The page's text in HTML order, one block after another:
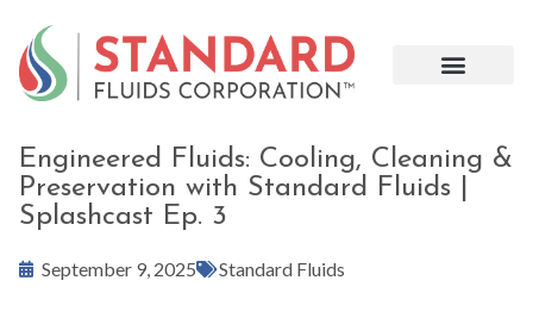
Engineered Fluids: Cooling, Cleaning &
Preservation with Standard Fluids |
Splashcast Ep. 3
September 9, 2025 Standard Fluids